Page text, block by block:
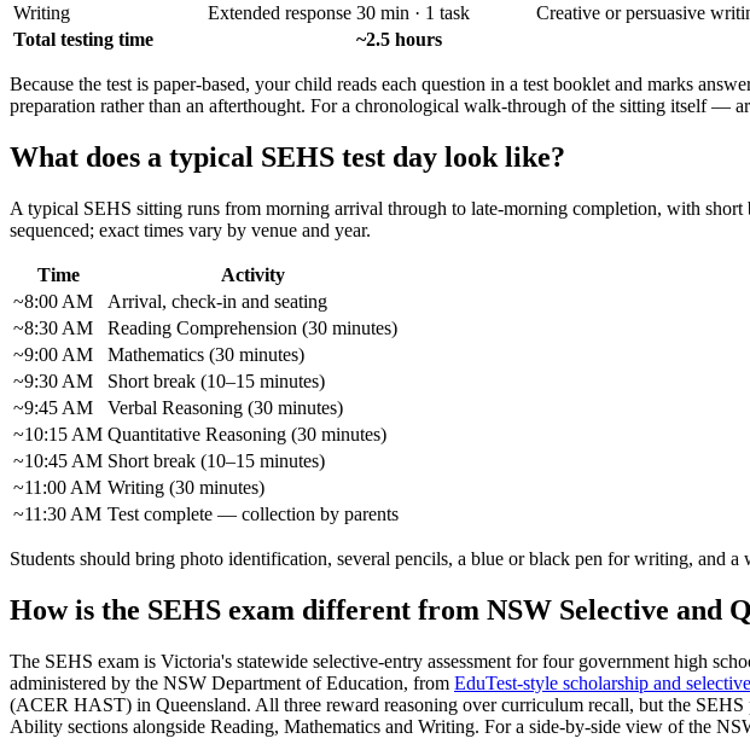
Writing
Extended response 30 min · 1 task
Creative or persuasive
Total testing time
~2.5 hours
Because the test is paper-based, your child reads each question in a test booklet and marks
preparation rather than an afterthought. For a chronological walk-through of the sitting itself —
What does a typical SEHS test day look like?
A typical SEHS sitting runs from morning arrival through to late-morning completion, with
sequenced; exact times vary by venue and year.
Time
Activity
~8:00 AM
Arrival, check-in and seating
~8:30 AM
Reading Comprehension (30 minutes)
~9:00 AM
Mathematics (30 minutes)
~9:30 AM
Short break (10–15 minutes)
~9:45 AM
Verbal Reasoning (30 minutes)
~10:15 AM Quantitative Reasoning (30 minutes)
~10:45 AM Short break (10–15 minutes)
~11:00 AM Writing (30 minutes)
~11:30 AM Test complete — collection by parents
Students should bring photo identification, several pencils, a blue or black pen for writing, and
How is the SEHS exam different from NSW Selective and
The SEHS exam is Victoria's statewide selective-entry assessment for four government high
administered by the NSW Department of Education, from EduTest-style scholarship and
(ACER HAST) in Queensland. All three reward reasoning over curriculum recall, but the SEHS
Ability sections alongside Reading, Mathematics and Writing. For a side-by-side view of the